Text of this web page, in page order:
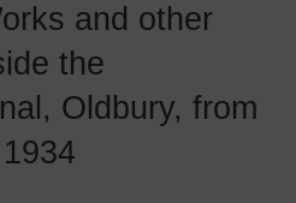
and other
the
Oldbury, from